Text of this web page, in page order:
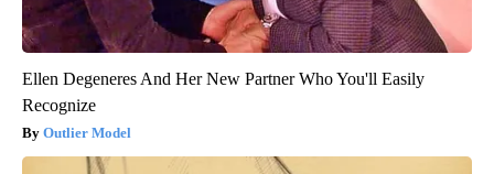
Ellen Degeneres And Her New Partner Who You'll Easily
Recognize
Outlier Model